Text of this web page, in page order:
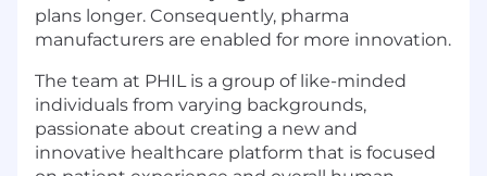
plans longer. Consequently, pharma
manufacturers are enabled for more innovation.
The team at PHIL is a group of like-minded
individuals from varying backgrounds,
passionate about creating a new and
innovative healthcare platform that is focused